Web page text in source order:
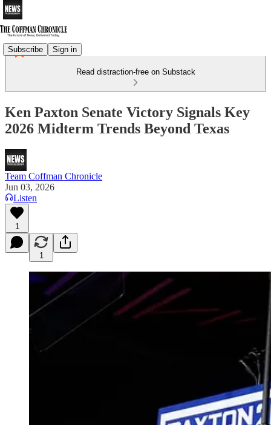
Subscribe Sign in
Read distraction-free on Substack
Ken Paxton Senate Victory Signals Key
2026 Midterm Trends Beyond Texas
Team Coffman Chronicle
Jun 03, 2026
Listen
1
1